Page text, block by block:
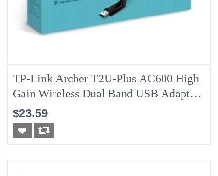
TP-Link Archer T2U-Plus AC600 High
Gain Wireless Dual Band USB Adapter
W/Antenna
$23.59